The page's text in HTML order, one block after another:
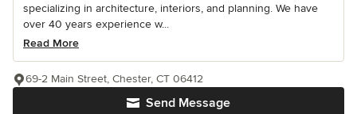
specializing in architecture, interiors, and planning. We have
over 40 years experience w...
Read More
Send Message
69-2 Main Street, Chester, CT 06412